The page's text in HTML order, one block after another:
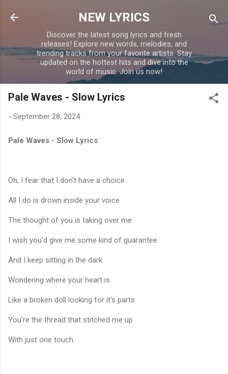
Skip to main content
NEW LYRICS
Discover the latest song lyrics and fresh
releases! Explore new words, melodies, and
trending tracks from your favorite artists. Stay
updated on the hottest hits and dive into the
world of music. Join us now!
Pale Waves - Slow Lyrics
- September 28, 2024
Pale Waves - Slow Lyrics
Oh, I fear that I don't have a choice
All I do is drown inside your voice
The thought of you is taking over me
I wish you'd give me some kind of guarantee
And I keep sitting in the dark
Wondering where your heart is
Like a broken doll looking for it's parts
You're the thread that stitched me up
With just one touch